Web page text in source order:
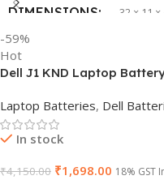
DIMENSIONS 32 × 11 ×
PRODUCT NAME
GTIN 840987100047
-59%
Hot
Dell J1 KND Laptop
Laptop Batteries, Dell
In stock
₹4,150.00 ₹1,698.00 18% GST